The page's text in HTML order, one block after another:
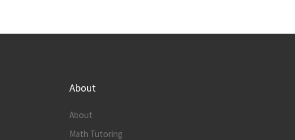
About
About
Math Tutoring